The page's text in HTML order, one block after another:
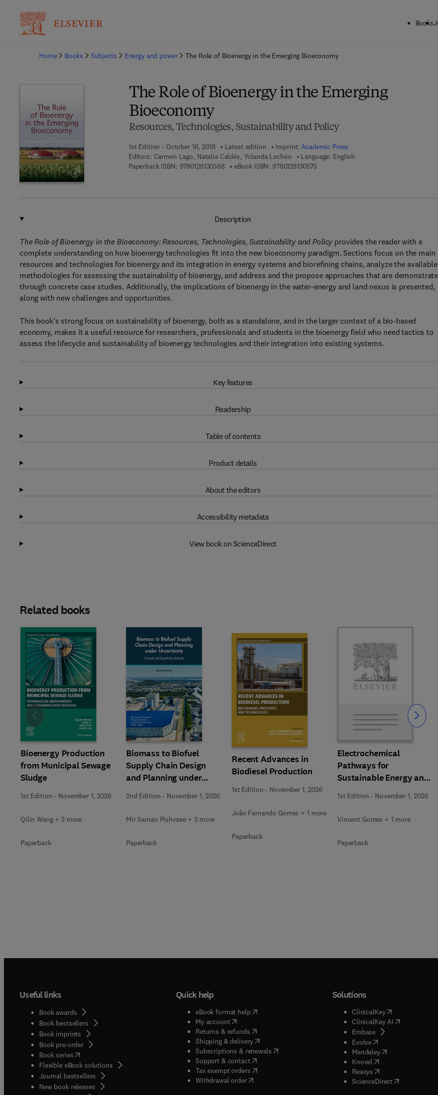
Books
Home
Books Subjects Energy and power The Role of Bioenergy in the Emerging Bioeconomy
The Role of Bioenergy in the Emerging
Bioeconomy
Resources, Technologies, Sustainability and Policy
1st Edition - October 16, 2018 Latest edition Imprint:Academic Press
Editors: Carmen Lago, Natalia Caldés, Yolanda Lechón
Language: English
Paperback ISBN: 97801281305689 7 8 - 0 - 1 2 - 8 1 3 0 5 6 - 8
eBook ISBN: 9780128130575
Description
The Role of Bioenergy in the Bioeconomy: Resources, Technologies, Sustainability and Policy provides the reader with a
complete understanding on how bioenergy technologies fit into the new bioeconomy paradigm. Sections focus on the main
resources and technologies for bioenergy and its integration in energy systems and biorefining chains, analyze the available
methodologies for assessing the sustainability of bioenergy, and address and the propose approaches that are
through concrete case studies. Additionally, the implications of bioenergy in the water-energy and land nexus is presented,
along with new challenges and opportunities.
This book’s strong focus on sustainability of bioenergy, both as a standalone, and in the larger context of a bio-based
economy, makes it a useful resource for researchers, professionals and students in the bioenergy field who need tactics to
assess the lifecycle and sustainability of bioenergy technologies and their integration into existing systems.
Key features
Readership
Table of contents
Product details
About the editors
Accessibility metadata
View book on ScienceDirect
Related books
Bioenergy Production
from Municipal Sewage
Sludge
1st Edition - November 1, 2026
Qilin Wang + 3 more
Paperback
Biomass to Biofuel
Supply Chain Design
and Planning under
2nd Edition - November 1, 2026
Mir Saman Pishvaee + 3 more
Paperback
Recent Advances in
Biodiesel Production
1st Edition - November 1, 2026
João Fernando Gomes + 1 more
Paperback
Electrochemical
Pathways for
Sustainable Energy and
Resource Recovery
1st Edition - November 1, 2026
Vincent Gomes + 1 more
Paperback
Slide Slide
Useful links
Book awards
Book bestsellers
Book imprints
Book pre-order
Book series(opens in new tab/window
Flexible eBook solutions
Journal bestsellers
New book releases
Quick help
eBook format help( opens in new tab/window
My account( opens in new tab/window
Returns & refunds( opens in new tab/window
Shipping & delivery(opens in new tab/window
Subscriptions & renewals( opens in new tab/window
)
Support & contact( opens in new tab/window
Tax exempt orders( opens in new tab/window
Withdrawal order
Solutions
ClinicalKey(opens in new
ClinicalKey AI( opens in new
Embase( opens in new tab/
Evolve( opens in new tab/
Mendeley( opens in new tab/
Knovel opens in new tab/
Reaxys opens in new tab/
ScienceDirect( opens in new